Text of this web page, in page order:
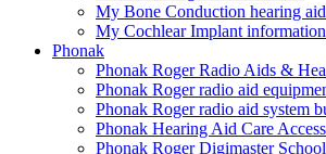
My Bone Conduction hearing
My Cochlear Implant information
Phonak
Phonak Roger Radio Aids &
Phonak Roger radio aid
Phonak Roger radio aid system
Phonak Hearing Aid Care
Phonak Roger Digimaster